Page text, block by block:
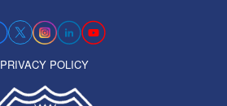
PRIVACY POLICY